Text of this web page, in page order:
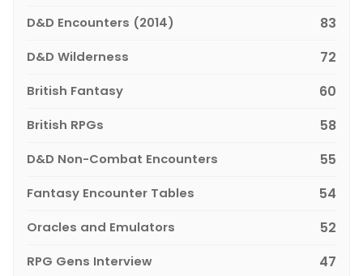
D&D Encounters (2014) 83
D&D Wilderness 72
British Fantasy 60
British RPGs 58
D&D Non-Combat Encounters 55
Fantasy Encounter Tables 54
Oracles and Emulators 52
RPG Gens Interview 47